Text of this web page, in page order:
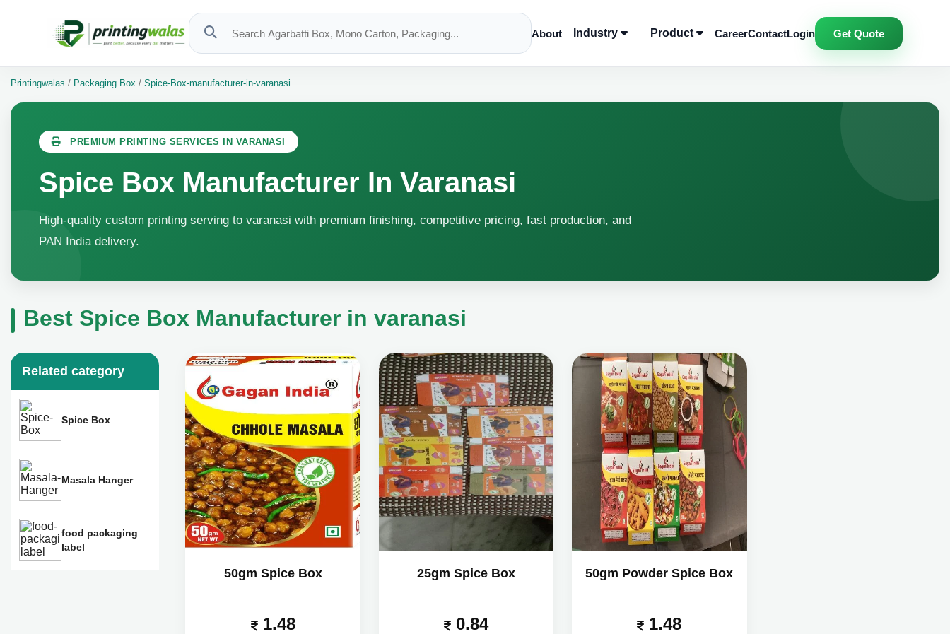
About Industry Product CareerContactLogin Get Quote
Printingwalas / Packaging Box / Spice-Box-manufacturer-in-varanasi
PREMIUM PRINTING SERVICES IN VARANASI
Spice Box Manufacturer In Varanasi
High-quality custom printing serving to varanasi with premium finishing, competitive pricing, fast production, and
PAN India delivery.
Best Spice Box Manufacturer in varanasi
50gm Spice Box
1.48
25gm Spice Box
0.84
50gm Powder Spice Box
1.48
Related category
Spice Box
Masala Hanger
food packaging
label